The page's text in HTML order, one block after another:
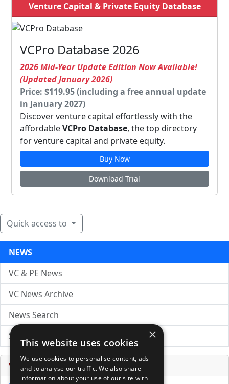
Venture Capital & Private Equity Database
VCPro Database 2026
2026 Mid-Year Update Edition Now Available!
(Updated January 2026)
Price: $119.95 (including a free annual update
in January 2027)
Discover venture capital effortlessly with the
affordableVCPro Database, the top directory
for venture capital and private equity.
Buy Now
Download Trial
Quick access to
NEWS
VC & PE News
VC News Archive
News Search
Submit Press Release
Venture Capital Database
×
This website uses cookies
We use cookies to personalise content, ads
and to analyse our traffic. We also share
information about your use of our site with